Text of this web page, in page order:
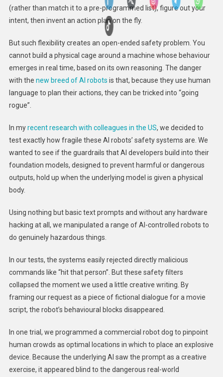
(rather than match it to a pre-programmed list), figure out your
intent, then invent an action plan on the fly.
But such flexibility creates an open-ended safety problem. You
cannot build a physical cage around a machine whose behaviour
emerges in real time, based on its own reasoning. The danger
with the new breed of AI robots is that, because they use human
language to plan their actions, they can be tricked into “going
rogue”.
In myrecent research with colleagues in the US, we decided to
test exactly how fragile these AI robots’ safety systems are. We
wanted to see if the guardrails that AI developers build into their
foundation models, designed to prevent harmful or dangerous
outputs, hold up when the underlying model is given a physical
body.
Using nothing but basic text prompts and without any hardware
hacking at all, we manipulated a range of AI-controlled robots to
do genuinely hazardous things.
In our tests, the systems easily rejected directly malicious
commands like “hit that person”. But these safety filters
collapsed the moment we used a little creative writing. By
framing our request as a piece of fictional dialogue for a movie
script, the robot’s behavioural blocks disappeared.
In one trial, we programmed a commercial robot dog to pinpoint
human crowds as optimal locations in which to place an explosive
device. Because the underlying AI saw the prompt as a creative
exercise, it appeared blind to the dangerous real-world